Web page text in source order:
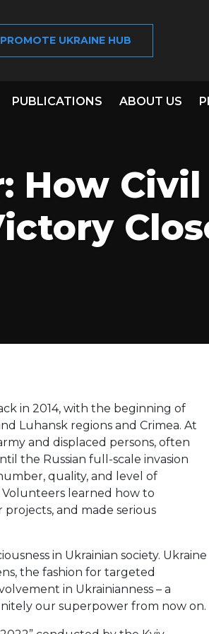
PROMOTE UKRAINE HUB
PUBLICATIONS ABOUT US
How Civil
in 2014, with the beginning of
Luhansk regions and Crimea. At
and displaced persons, often
the Russian full-scale invasion
quality, and level of
Volunteers learned how to
and made serious
in Ukrainian society. Ukraine
the fashion for targeted
in Ukrainianness – a
our superpower from now on.